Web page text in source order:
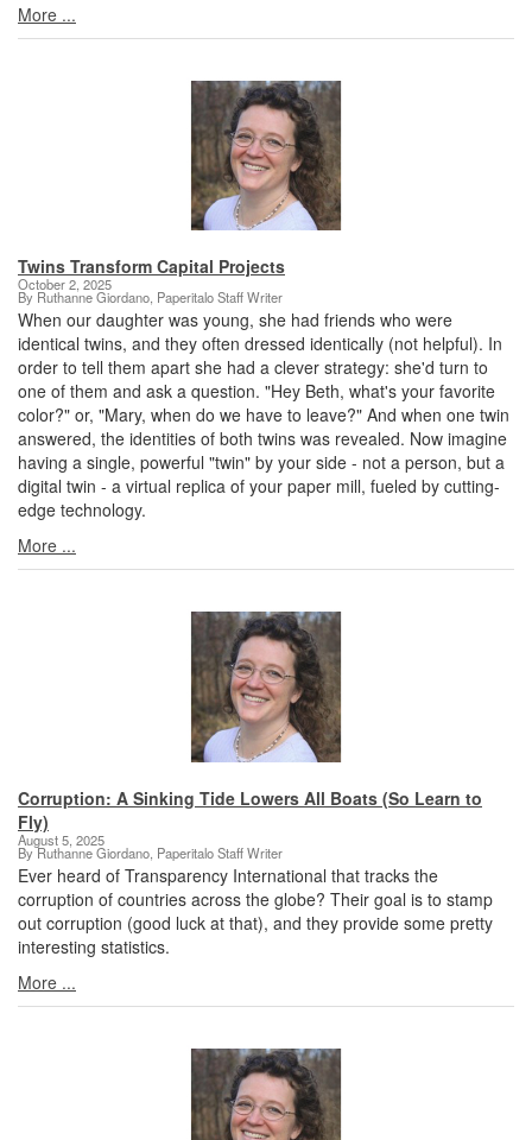
More ...
Twins Transform Capital Projects
October 2, 2025
By Ruthanne Giordano, Paperitalo Staff Writer
When our daughter was young, she had friends who were
identical twins, and they often dressed identically (not helpful). In
order to tell them apart she had a clever strategy: she'd turn to
one of them and ask a question. "Hey Beth, what's your favorite
color?" or, "Mary, when do we have to leave?" And when one twin
answered, the identities of both twins was revealed. Now imagine
having a single, powerful "twin" by your side - not a person, but a
digital twin - a virtual replica of your paper mill, fueled by cutting-
edge technology.
More ...
Corruption: A Sinking Tide Lowers All Boats (So Learn to
Fly)
August 5, 2025
By Ruthanne Giordano, Paperitalo Staff Writer
Ever heard of Transparency International that tracks the
corruption of countries across the globe? Their goal is to stamp
out corruption (good luck at that), and they provide some pretty
interesting statistics.
More ...